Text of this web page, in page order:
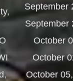
September
September
October
October
October